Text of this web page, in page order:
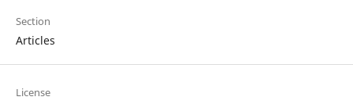
Section
Articles
License